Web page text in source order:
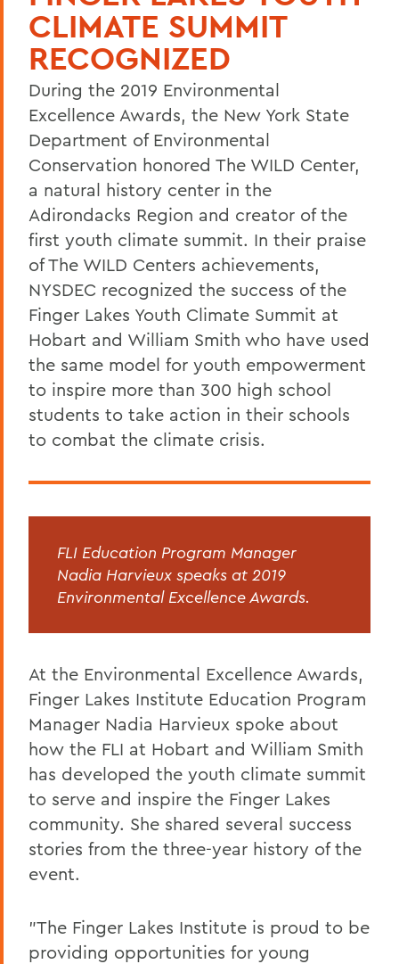
CLIMATE SUMMIT
RECOGNIZED
During the 2019 Environmental
Excellence Awards, the New York State
Department of Environmental
Conservation honored The WILD Center,
a natural history center in the
Adirondacks Region and creator of the
first youth climate summit. In their praise
of The WILD Centers achievements,
NYSDEC recognized the success of the
Finger Lakes Youth Climate Summit at
Hobart and William Smith who have used
the same model for youth empowerment
to inspire more than 300 high school
students to take action in their schools
to combat the climate crisis.
FLI Education Program Manager
Nadia Harvieux speaks at 2019
Environmental Excellence Awards.
At the Environmental Excellence Awards,
Finger Lakes Institute Education Program
Manager Nadia Harvieux spoke about
how the FLI at Hobart and William Smith
has developed the youth climate summit
to serve and inspire the Finger Lakes
community. She shared several success
stories from the three-year history of the
event.
"The Finger Lakes Institute is proud to be
providing opportunities for young